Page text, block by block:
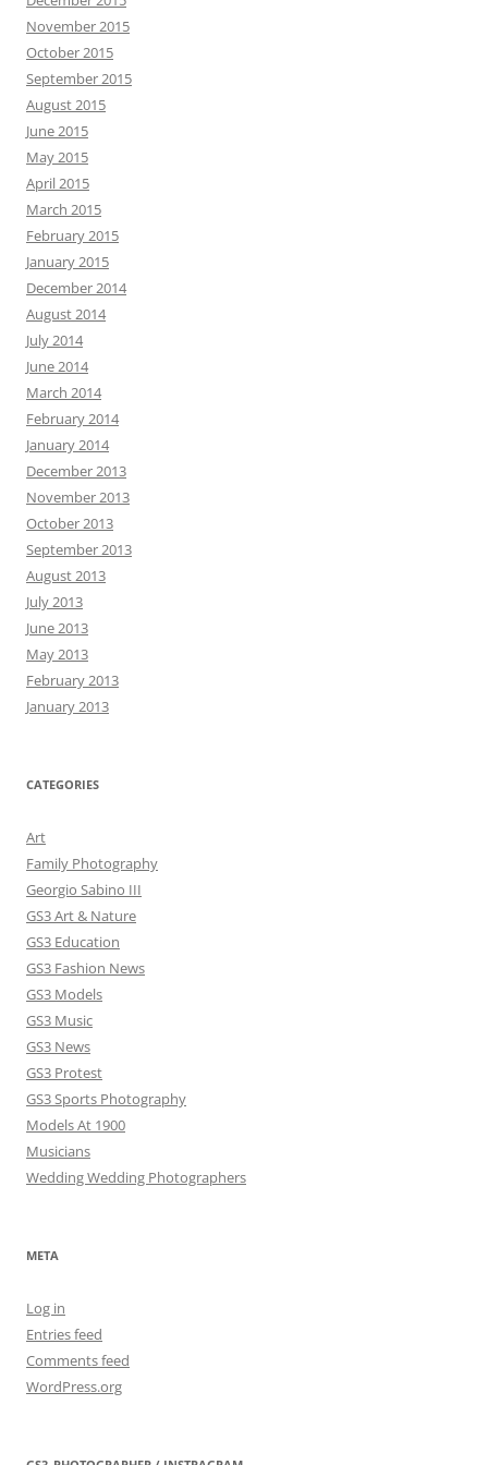
November 2015
October 2015
September 2015
August 2015
June 2015
May 2015
April 2015
March 2015
February 2015
January 2015
December 2014
August 2014
July 2014
June 2014
March 2014
February 2014
January 2014
December 2013
November 2013
October 2013
September 2013
August 2013
July 2013
June 2013
May 2013
February 2013
January 2013
CATEGORIES
Art
Family Photography
Georgio Sabino III
GS3 Art & Nature
GS3 Education
GS3 Fashion News
GS3 Models
GS3 Music
GS3 News
GS3 Protest
GS3 Sports Photography
Models At 1900
Musicians
Wedding Wedding Photographers
META
Log in
Entries feed
Comments feed
WordPress.org